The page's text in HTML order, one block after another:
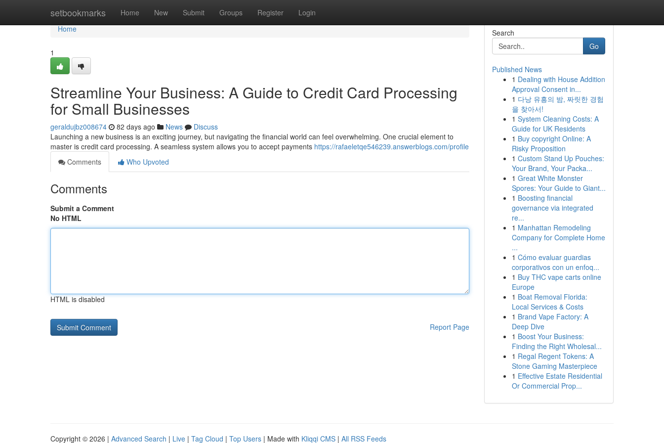
setbookmarks Home New Submit Groups Register Login
Home
Home
1
Streamline Your Business: A Guide to Credit Card Processing
for Small Businesses
geraldujbz008674 82 days ago News
Discuss
Launching a new business is an exciting journey, but navigating the financial world can feel overwhelming. One crucial element to
master is credit card processing. A seamless system allows you to accept payments https://rafaeletqe546239.answerblogs.com/profile
Comments
Who Upvoted
Comments
Submit a Comment
No HTML
HTML is disabled
Report Page
Search
Go
Published News
1 Dealing with House Addition
Approval Consent in...
1 다낭 유흥의 밤, 짜릿한 경험
을 찾아서!
1 System Cleaning Costs: A
Guide for UK Residents
1 Buy copyright Online: A
Risky Proposition
1 Custom Stand Up Pouches:
Your Brand, Your Packa...
1 Great White Monster
Spores: Your Guide to Giant...
1 Boosting financial
governance via integrated
re...
1 Manhattan Remodeling
Company for Complete Home
...
1 Cómo evaluar guardias
corporativos con un enfoq...
1 Buy THC vape carts online
Europe
1 Boat Removal Florida:
Local Services & Costs
1 Brand Vape Factory: A
Deep Dive
1 Boost Your Business:
Finding the Right Wholesal...
1 Regal Regent Tokens: A
Stone Gaming Masterpiece
1 Effective Estate Residential
Or Commercial Prop...
Copyright © 2026 | Advanced Search | Live | Tag Cloud | Top Users | Made with Kliqqi CMS | All RSS Feeds